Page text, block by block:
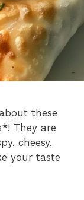
these
They are
cheesy,
your taste